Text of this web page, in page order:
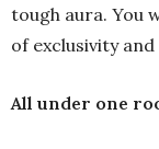
tough aura. You
of exclusivity
All under one